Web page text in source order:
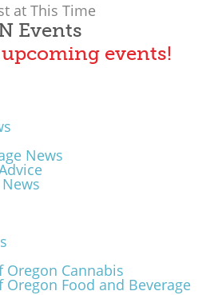
at This Time
Events
events!
News
Oregon Cannabis
Oregon Food and Beverage